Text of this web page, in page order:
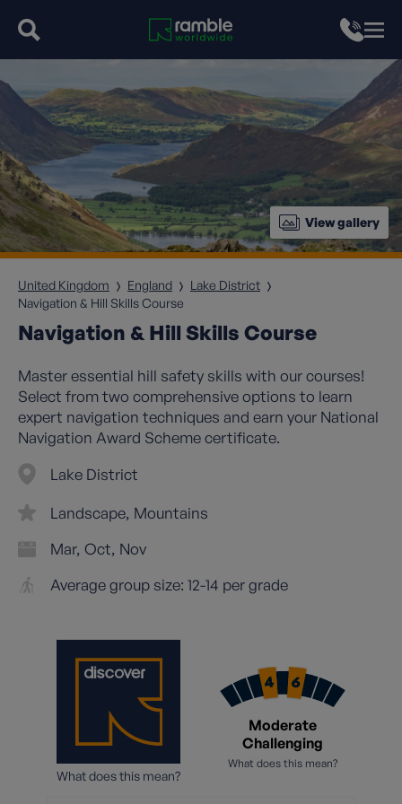
View gallery
United Kingdom England
Lake District
Navigation & Hill Skills Course
Navigation & Hill Skills Course
Master essential hill safety skills with our courses!
Select from two comprehensive options to learn
expert navigation techniques and earn your National
Navigation Award Scheme certificate.
Lake District
Landscape Mountains
Mar Oct Nov
Average group size: 12-14 per grade
What does this mean?
Moderate
Challenging
What does this mean?